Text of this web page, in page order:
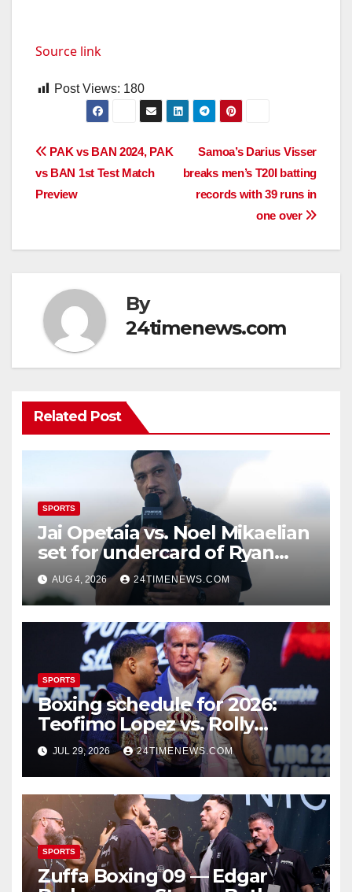
Source link
Post Views: 180
Post
navigation
Samoa’s Darius Visser
breaks men’s T20I batting
records with 39 runs in
one over
PAK vs BAN 2024, PAK
vs BAN 1st Test Match
Preview
By
24timenews.com
Related Post
SPORTS
Jai Opetaia vs. Noel Mikaelian
set for undercard of Ryan
Garcia vs. Conor Benn
AUG 4, 2026 24TIMENEWS.COM
SPORTS
Boxing schedule for 2026:
Teofimo Lopez vs. Rolly
Romero, Ryan Garcia vs.
Conor Benn set
JUL 29, 2026 24TIMENEWS.COM
SPORTS
Zuffa Boxing 09 — Edgar